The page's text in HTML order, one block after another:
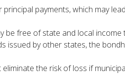
payments, which may
free of state and local
by other states, the
the risk of loss if